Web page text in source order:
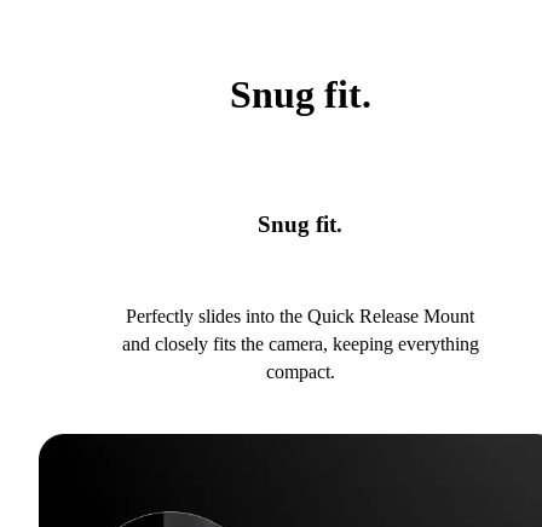
Snug fit.
Snug fit.
Perfectly slides into the Quick Release Mount
and closely fits the camera, keeping everything
compact.